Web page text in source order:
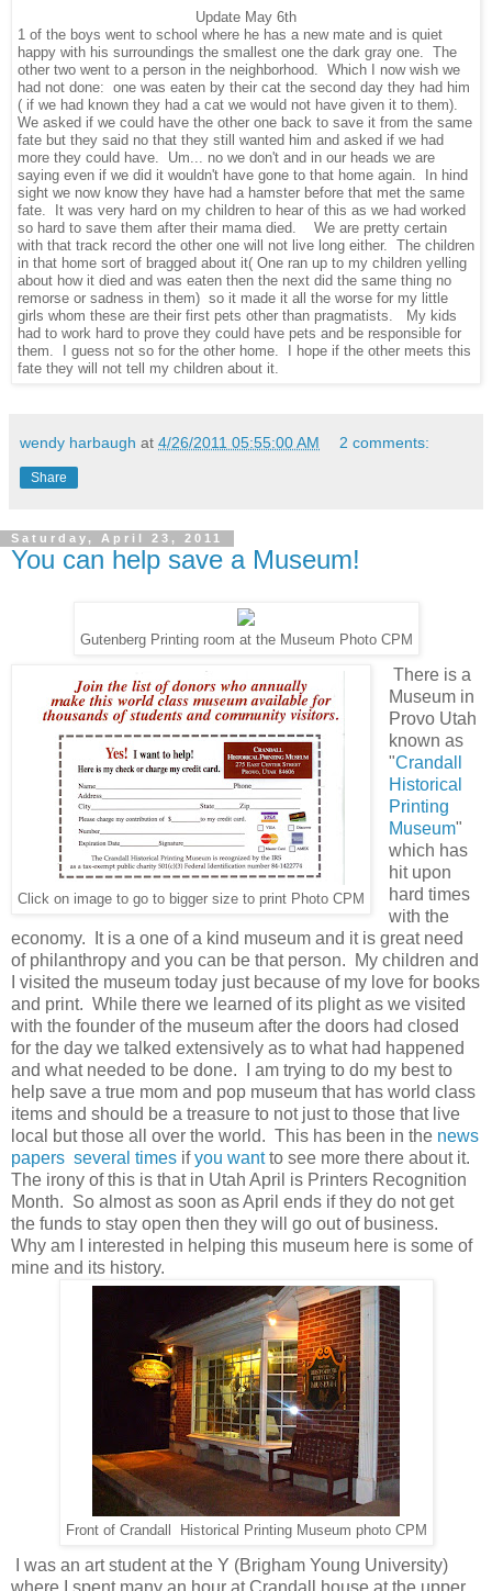
Update May 6th
1 of the boys went to school where he has a new mate and is quiet
happy with his surroundings the smallest one the dark gray one. The
other two went to a person in the neighborhood. Which I now wish we
had not done: one was eaten by their cat the second day they had him
( if we had known they had a cat we would not have given it to them).
We asked if we could have the other one back to save it from the same
fate but they said no that they still wanted him and asked if we had
more they could have. Um... no we don't and in our heads we are
saying even if we did it wouldn't have gone to that home again. In hind
sight we now know they have had a hamster before that met the same
fate. It was very hard on my children to hear of this as we had worked
so hard to save them after their mama died. We are pretty certain
with that track record the other one will not live long either. The children
in that home sort of bragged about it( One ran up to my children yelling
about how it died and was eaten then the next did the same thing no
remorse or sadness in them) so it made it all the worse for my little
girls whom these are their first pets other than pragmatists. My kids
had to work hard to prove they could have pets and be responsible for
them. I guess not so for the other home. I hope if the other meets this
fate they will not tell my children about it.
wendy harbaugh at 4/26/2011 05:55:00 AM 2 comments:
Share
Saturday, April 23, 2011
You can help save a Museum!
Gutenberg Printing room at the Museum Photo CPM
Click on image to go to bigger size to print Photo CPM
There is a
Museum in
Provo Utah
known as
"Crandall
Historical
Printing
Museum"
which has
hit upon
hard times
with the
economy. It is a one of a kind museum and it is great need
of philanthropy and you can be that person. My children and
I visited the museum today just because of my love for books
and print. While there we learned of its plight as we visited
with the founder of the museum after the doors had closed
for the day we talked extensively as to what had happened
and what needed to be done. I am trying to do my best to
help save a true mom and pop museum that has world class
items and should be a treasure to not just to those that live
local but those all over the world. This has been in the news
papers several times ifyou wantto see more there about it.
The irony of this is that in Utah April is Printers Recognition
Month. So almost as soon as April ends if they do not get
the funds to stay open then they will go out of business.
Why am I interested in helping this museum here is some of
mine and its history.
Front of Crandall Historical Printing Museum photo CPM
I was an art student at the Y (Brigham Young University)
where I spent many an hour at Crandall house at the upper